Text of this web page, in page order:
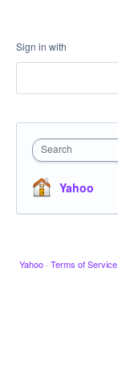
Sign in with
Search
Yahoo
Yahoo · Terms of Service